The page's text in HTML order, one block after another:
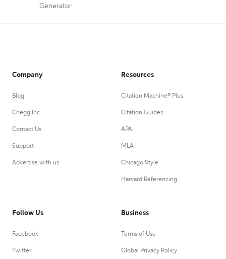
Generator
Company
Blog
Chegg Inc.
Contact Us
Support
Advertise with us
Resources
Citation Machine® Plus
Citation Guides
APA
MLA
Chicago Style
Harvard Referencing
Follow Us
Facebook
Twitter
Business
Terms of Use
Global Privacy Policy